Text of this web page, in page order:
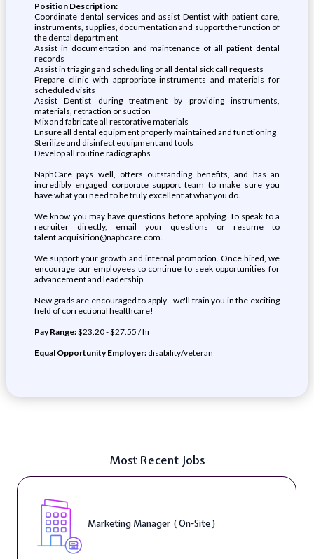
Position Description:
Coordinate dental services and assist Dentist with patient care,
instruments, supplies, documentation and support the function of
the dental department
Assist in documentation and maintenance of all patient dental
records
Assist in triaging and scheduling of all dental sick call requests
Prepare clinic with appropriate instruments and materials for
scheduled visits
Assist Dentist during treatment by providing instruments,
materials, retraction or suction
Mix and fabricate all restorative materials
Ensure all dental equipment properly maintained and functioning
Sterilize and disinfect equipment and tools
Develop all routine radiographs
NaphCare pays well, offers outstanding benefits, and has an
incredibly engaged corporate support team to make sure you
have what you need to be truly excellent at what you do.
We know you may have questions before applying. To speak to a
recruiter directly, email your questions or resume to
talent.acquisition@naphcare.com.
We support your growth and internal promotion. Once hired, we
encourage our employees to continue to seek opportunities for
advancement and leadership.
New grads are encouraged to apply - we'll train you in the exciting
field of correctional healthcare!
Pay Range:$23.20 - $27.55 / hr
Equal Opportunity Employer:disability/veteran
Most Recent Jobs
Marketing Manager ( On-Site )